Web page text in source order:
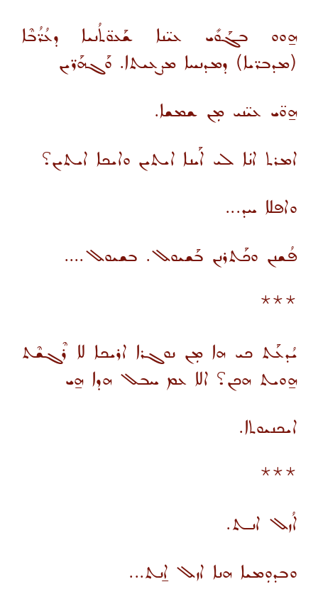
ܗ̱ܘܘ ܒܓܰܘܺܝ ܥܝ̈ܢܐ ܫܰܥܘ̈ܬܳܢܝܐ ܕܥܳܪ̈ܳܒܶܐ
(ܡܕܒܪ̈ܝܐ) ܕܡܕܢܚܐ ܡܨܥܝܬܐ. ܘܰܓܗܰܪ̈ܝܢ
ܗ̱ܘ̈ܝ ܥܝ̈ܢܝ ܡܼܢ ܫܡܫܐ.
ܐܡܪܬ ܐܢܿܐ ܠܝ ܐܰܝܢܐ ܐܝܬܝܢ ܘܐܝܟܐ ܐܝܬܝܢ؟
ܘܐܦܠܐ ܚܕ...
ܦܳܫܢܢ ܘܟܰܬܪܢܢ ܒܰܫܝܘܠ. ܒܫܝܘܠ....
***
ܝܳܕܥܰܬ ܟܝ ܗܐ ܡܼܢ ܢܘܓܪܐ ܐܪܝܟܐ ܠܐ ܪܶܓܫܶܬ
ܗ̱ܘܝܬ ܗܟܢ؟ ܐܠܐ ܥܡ ܚܒܠ ܗܕܐ ܗ̱ܝ
ܐܝܟܢܝܘܬܐ.
***
ܐܳܙܠ ܐܢـܬ.
ܘܒܕܘܼܡܝܐ ܗܢܐ ܐܙܠ ܐ̱ܢܬ...